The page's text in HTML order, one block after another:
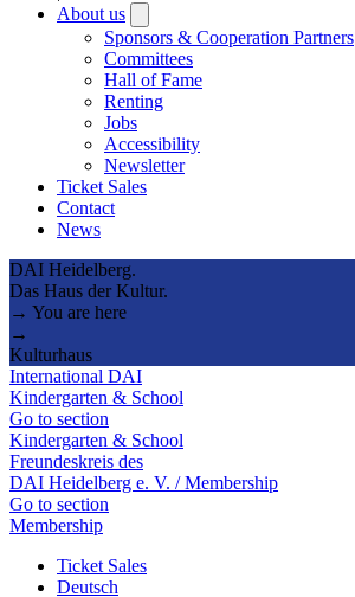
About us
submenu
Sponsors & Cooperation Partners
Committees
Hall of Fame
Renting
Jobs
Accessibility
Newsletter
Ticket Sales
Contact
News
DAI Heidelberg.
Das Haus der Kultur.
→ You are here
→
Kulturhaus
International DAI
Kindergarten & School
Go to section
Kindergarten & School
Freundeskreis des
DAI Heidelberg e. V. / Membership
Go to section
Membership
Ticket Sales
Deutsch